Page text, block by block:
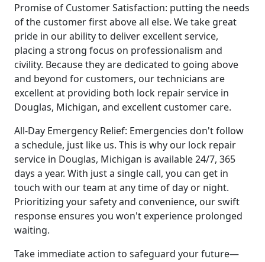
Promise of Customer Satisfaction: putting the needs
of the customer first above all else. We take great
pride in our ability to deliver excellent service,
placing a strong focus on professionalism and
civility. Because they are dedicated to going above
and beyond for customers, our technicians are
excellent at providing both lock repair service in
Douglas, Michigan, and excellent customer care.
All-Day Emergency Relief: Emergencies don't follow
a schedule, just like us. This is why our lock repair
service in Douglas, Michigan is available 24/7, 365
days a year. With just a single call, you can get in
touch with our team at any time of day or night.
Prioritizing your safety and convenience, our swift
response ensures you won't experience prolonged
waiting.
Take immediate action to safeguard your future—